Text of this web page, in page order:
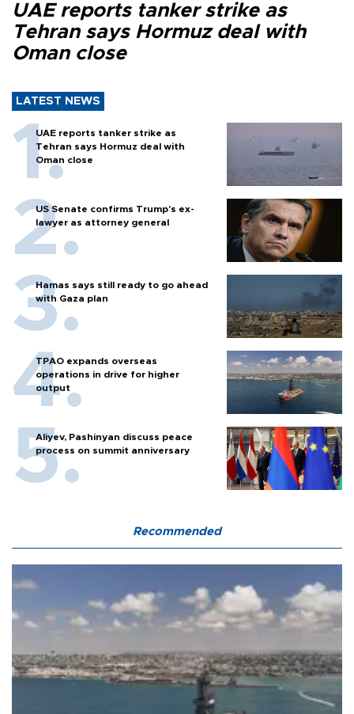
UAE reports tanker strike as
Tehran says Hormuz deal with
Oman close
LATEST NEWS
UAE reports tanker strike as
Tehran says Hormuz deal with
Oman close
US Senate confirms Trump's ex-
lawyer as attorney general
Hamas says still ready to go ahead
with Gaza plan
TPAO expands overseas
operations in drive for higher
output
Aliyev, Pashinyan discuss peace
process on summit anniversary
Recommended